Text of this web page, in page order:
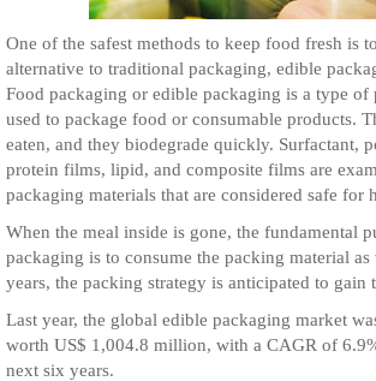
One of the safest methods to keep food fresh is
alternative to traditional packaging, edible
Food packaging or edible packaging is a type of
used to package food or consumable products.
eaten, and they biodegrade quickly. Surfactant,
protein films, lipid, and composite films are
packaging materials that are considered safe for
When the meal inside is gone, the fundamental
packaging is to consume the packing material
years, the packing strategy is anticipated to gain
Last year, the global edible packaging market
worth US$ 1,004.8 million, with a CAGR of
next six years.